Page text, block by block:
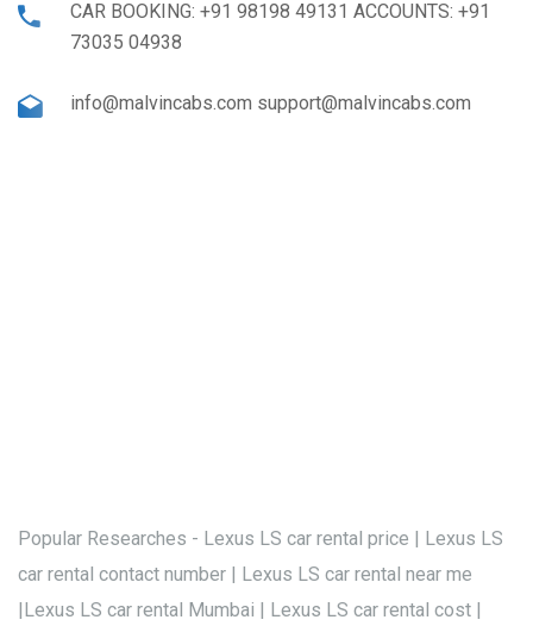
CAR BOOKING: +91 98198 49131 ACCOUNTS: +91
73035 04938
info@malvincabs.com support@malvincabs.com
Popular Researches - Lexus LS car rental price | Lexus LS
car rental contact number | Lexus LS car rental near me
|Lexus LS car rental Mumbai | Lexus LS car rental cost |